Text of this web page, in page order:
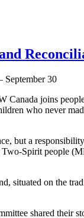
Canada joins
who never
but a
Spirit people
situated on the
shared their